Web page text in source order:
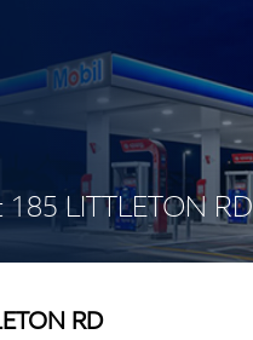
LITTLETON RD
RD